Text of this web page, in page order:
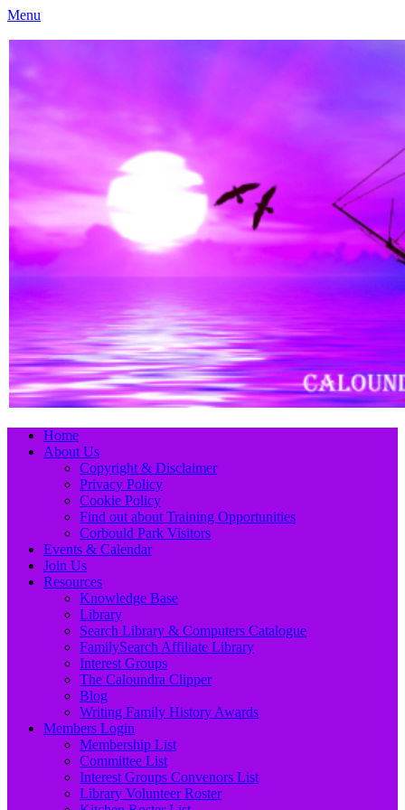
Menu
Caloundra Family History Research Inc.
Primary
Menu
Skip
Home
About Us
Copyright & Disclaimer
Privacy Policy
Cookie Policy
Find out about Training Opportunities
Corbould Park Visitors
Events & Calendar
Join Us
Resources
Knowledge Base
Library
Search Library & Computers Catalogue
FamilySearch Affiliate Library
Interest Groups
The Caloundra Clipper
Blog
Writing Family History Awards
Members Login
Membership List
Committee List
Interest Groups Convenors List
Library Volunteer Roster